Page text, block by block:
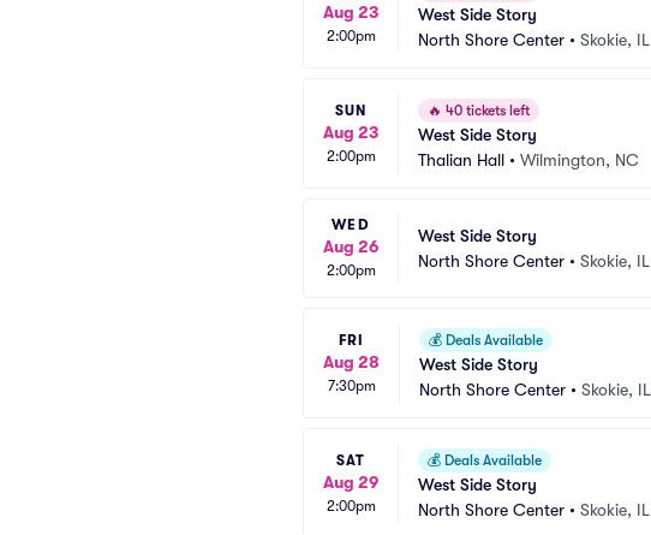
Aug 23
2:00pm
West Side Story
North Shore Center • Skokie, IL
SUN
Aug 23
2:00pm
🔥 40 tickets left
West Side Story
Thalian Hall • Wilmington, NC
WED
Aug 26
2:00pm
West Side Story
North Shore Center • Skokie, IL
FRI
Aug 28
7:30pm
💰 Deals Available
West Side Story
North Shore Center • Skokie, IL
SAT
Aug 29
2:00pm
💰 Deals Available
West Side Story
North Shore Center • Skokie, IL